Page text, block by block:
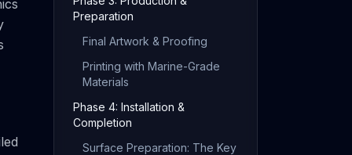
Preparation
Final Artwork & Proofing
Printing with Marine-Grade
Materials
Phase 4: Installation &
Completion
Surface Preparation: The Key